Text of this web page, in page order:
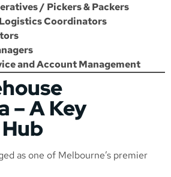
/ Pickers & Packers
Coordinators
and Account Management
– A Key
as one of Melbourne’s premier